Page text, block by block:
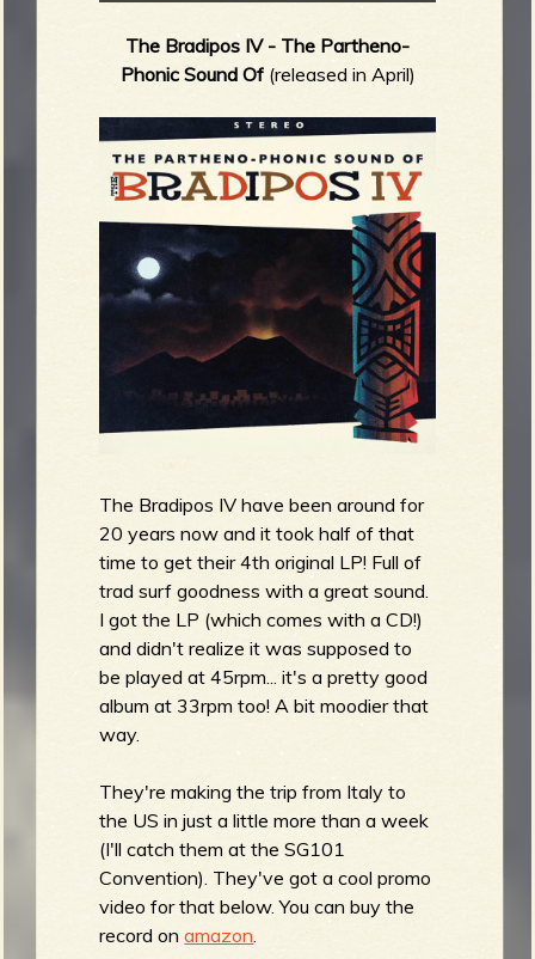
The Bradipos IV - The Partheno-
Phonic Sound Of (released in April)
The Bradipos IV have been around for
20 years now and it took half of that
time to get their 4th original LP! Full of
trad surf goodness with a great sound.
I got the LP (which comes with a CD!)
and didn't realize it was supposed to
be played at 45rpm... it's a pretty good
album at 33rpm too! A bit moodier that
way.
They're making the trip from Italy to
the US in just a little more than a week
(I'll catch them at the SG101
Convention). They've got a cool promo
video for that below. You can buy the
record onamazon